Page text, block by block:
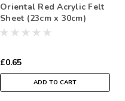
Oriental Red Acrylic Felt
Sheet (23cm x 30cm)
£0.65
ADD TO CART